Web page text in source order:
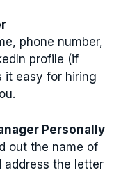
phone number,
profile (if
it easy for hiring
Personally
out the name of
address the letter